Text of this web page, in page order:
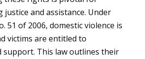
justice and assistance. Under
51 of 2006, domestic violence is
victims are entitled to
support. This law outlines their